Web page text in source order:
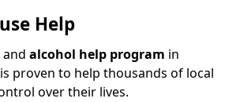
Help
alcohol help program in
proven to help thousands of local
over their lives.